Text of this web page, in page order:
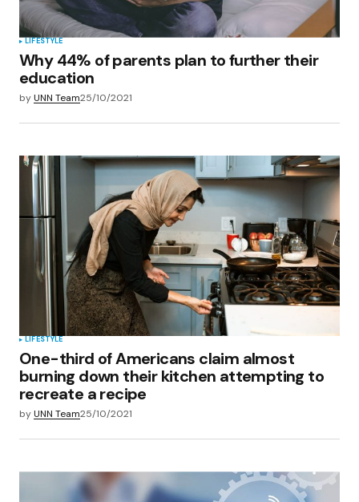
Submit Comment
LIFESTYLE
Why 44% of parents plan to further their
education
byUNN Team25/10/2021
LIFESTYLE
One-third of Americans claim almost
burning down their kitchen attempting to
recreate a recipe
byUNN Team25/10/2021